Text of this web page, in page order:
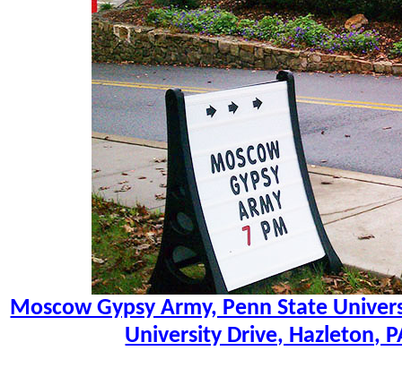
Moscow Gypsy Army, Penn State
University Drive, Hazleton,